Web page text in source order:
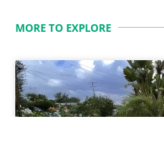
MORE TO EXPLORE